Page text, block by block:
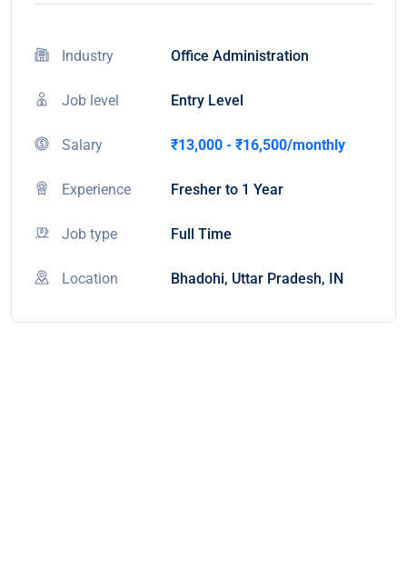
Industry Office Administration
Job level Entry Level
Salary ₹13,000 - ₹16,500/monthly
Experience Fresher to 1 Year
Job type Full Time
Location Bhadohi, Uttar Pradesh, IN